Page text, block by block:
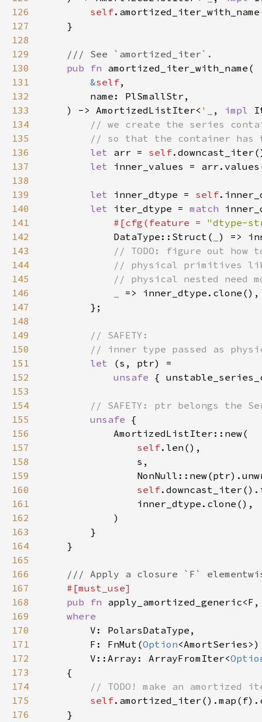
126
self
127
128
129
130
pub fn
131
&self
132
133
    ) -> AmortizedListIter<
'_ , impl
134
135
136
let arr = self
137
let
138
139
let inner_dtype = self
140
let iter_dtype = match
141
#[cfg(feature = "dtype-
142
DataType::Struct(
143
144
145
146
147
148
149
150
151
let
152
unsafe {
153
154
155
unsafe
156
157
self
158
159
160
self
161
162
163
164
165
166
167
168
pub fn
169
170
171
        F: FnMut(
Option
172
        V::Array: ArrayFromIter<
173
174
175
self
176